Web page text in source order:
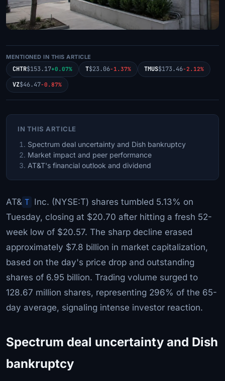
MENTIONED IN THIS ARTICLE
CHTR$153.17+0.07% T$23.06-1.37% TMUS$173.46-2.12%
VZ$46.47-0.87%
IN THIS ARTICLE
Spectrum deal uncertainty and Dish bankruptcy
Market impact and peer performance
AT&T's financial outlook and dividend
AT& T Inc. (NYSE:T) shares tumbled 5.13% on
Tuesday, closing at $20.70 after hitting a fresh 52-
week low of $20.57. The sharp decline erased
approximately $7.8 billion in market capitalization,
based on the day's price drop and outstanding
shares of 6.95 billion. Trading volume surged to
128.67 million shares, representing 296% of the 65-
day average, signaling intense investor reaction.
Spectrum deal uncertainty and Dish
bankruptcy